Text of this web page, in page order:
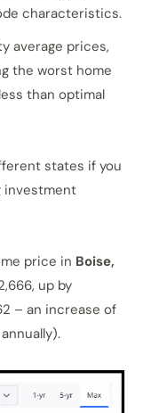
characteristics.
average prices,
the worst home
than optimal
states if you
investment
price in Boise,
up by
– an increase of